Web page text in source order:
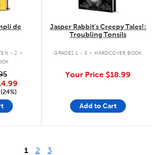
de
- 2 .
Jasper Rabbit's Creepy Tales!:
Troubling Tonsils
GRADES 1 - 3 . HARDCOVER BOOK
Your Price $18.99
Add to Cart
1 2 3